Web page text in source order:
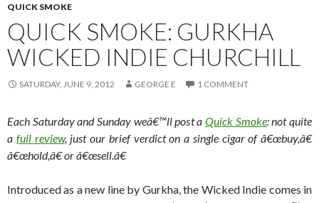
QUICK SMOKE
QUICK SMOKE: GURKHA
WICKED INDIE CHURCHILL
SATURDAY, JUNE 9, 2012 GEORGE E 1 COMMENT
Each Saturday and Sunday weâ€™ll post a Quick Smoke: not quite
a full review, just our brief verdict on a single cigar of â€œbuy,â€
â€œhold,â€ or â€œsell.â€
Introduced as a new line by Gurkha, the Wicked Indie comes in